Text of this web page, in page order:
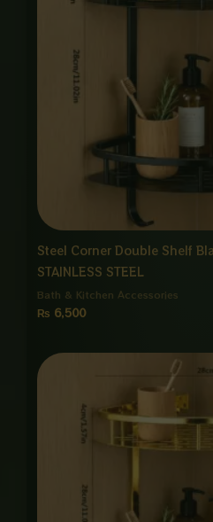
Steel Corner Double Shelf
STAINLESS STEEL
Bath & Kitchen Accessories
₨ 6,500